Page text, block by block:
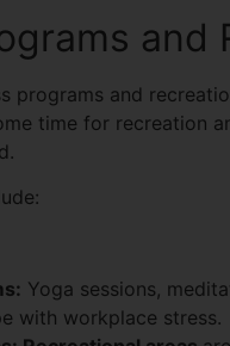
and
programs and
time for recreation
Yoga sessions,
with workplace stress.